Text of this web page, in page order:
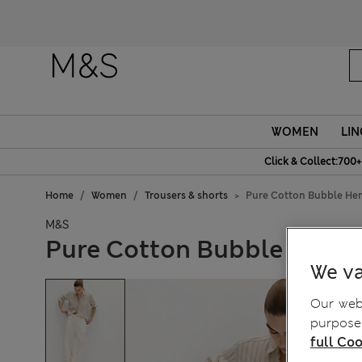
WOMEN
Click &
Home Women Trousers & shorts Pure Cotton Bubble
M&S
Pure Cotton Bubble Hem
We
Our
full